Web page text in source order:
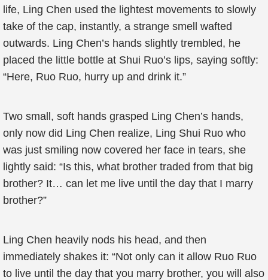
life, Ling Chen used the lightest movements to slowly
take of the cap, instantly, a strange smell wafted
outwards. Ling Chen’s hands slightly trembled, he
placed the little bottle at Shui Ruo’s lips, saying softly:
“Here, Ruo Ruo, hurry up and drink it.”
Two small, soft hands grasped Ling Chen’s hands,
only now did Ling Chen realize, Ling Shui Ruo who
was just smiling now covered her face in tears, she
lightly said: “Is this, what brother traded from that big
brother? It… can let me live until the day that I marry
brother?”
Ling Chen heavily nods his head, and then
immediately shakes it: “Not only can it allow Ruo Ruo
to live until the day that you marry brother, you will also